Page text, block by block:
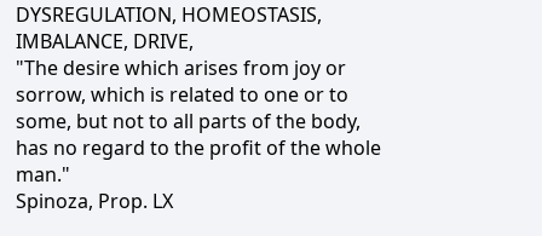
DYSREGULATION, HOMEOSTASIS,
IMBALANCE, DRIVE,
"The desire which arises from joy or
sorrow, which is related to one or to
some, but not to all parts of the body,
has no regard to the profit of the whole
man."
Spinoza, Prop. LX